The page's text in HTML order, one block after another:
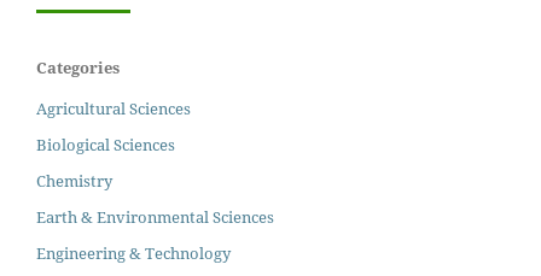
Categories
Agricultural Sciences
Biological Sciences
Chemistry
Earth & Environmental Sciences
Engineering & Technology